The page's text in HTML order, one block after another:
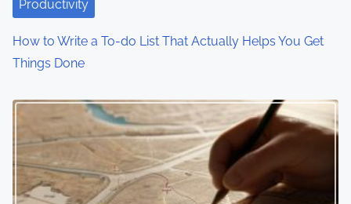
i
o
n
Productivity
How to Write a To-do List That Actually Helps You Get
Things Done